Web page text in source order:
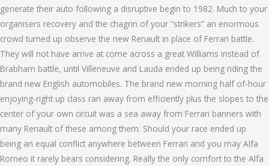
generate their auto following a disruptive begin to 1982. Much to your
organisers recovery and the chagrin of your “strikers” an enormous
crowd turned up observe the new Renault in place of Ferrari battle.
They will not have arrive at come across a great Williams instead of
Brabham battle, until Villeneuve and Lauda ended up being riding the
brand new English automobiles. The brand new morning half of-hour
enjoying-right up class ran away from efficiently plus the slopes to the
center of your own circuit was a sea away from Ferrari banners with
many Renault of these among them. Should your race ended up
being an equal conflict anywhere between Ferrari and you may Alfa
Romeo it rarely bears considering. Really the only comfort to the Alfa